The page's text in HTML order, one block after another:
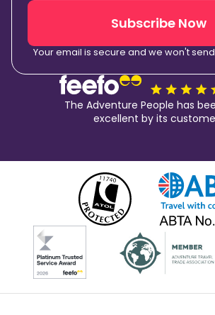
Subscribe Now
Your email is secure and we won't
The Adventure People has
excellent by its